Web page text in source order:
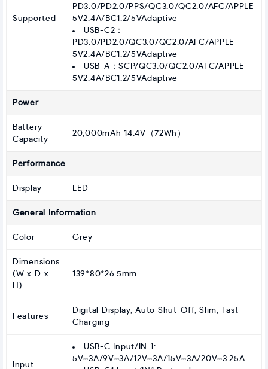
Supported
PD3.0/PD2.0/PPS/QC3.0/QC2.0/AFC/APPLE
5V2.4A/BC1.2/5VAdaptive
USB-C2：
PD3.0/PD2.0/QC3.0/QC2.0/AFC/APPLE
5V2.4A/BC1.2/5VAdaptive
USB-A：SCP/QC3.0/QC2.0/AFC/APPLE
5V2.4A/BC1.2/5VAdaptive
Power
Battery
Capacity
20,000mAh 14.4V（72Wh）
Performance
Display LED
General Information
Color Grey
Dimensions
(W x D x
H)
139*80*26.5mm
Features
Digital Display, Auto Shut-Off, Slim, Fast
Charging
Input
USB-C Input/IN 1:
5V⎓3A/9V⎓3A/12V⎓3A/15V⎓3A/20V⎓3.25A